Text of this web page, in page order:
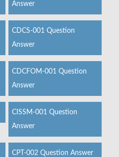
Answer
CDCS-001 Question
Answer
CDCFOM-001 Question
Answer
CISSM-001 Question
Answer
CPT-002 Question Answer